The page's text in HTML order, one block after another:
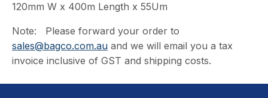
120mm W x 400m Length x 55Um
Note: Please forward your order to
sales@bagco.com.au and we will email you a tax
invoice inclusive of GST and shipping costs.